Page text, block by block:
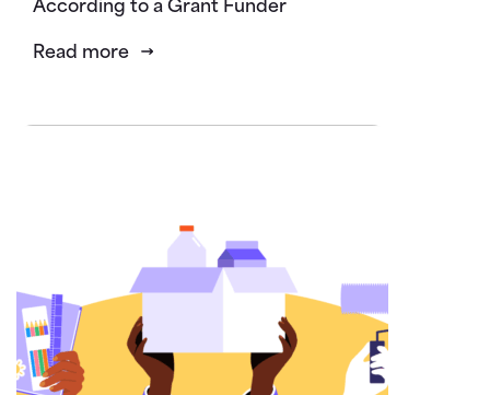
According to a Grant Funder
Read more